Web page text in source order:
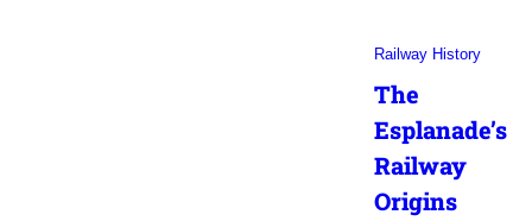
Railway History
The
Esplanade’s
Railway
Origins